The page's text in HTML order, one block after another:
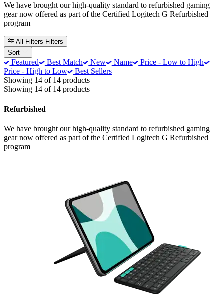
We have brought our high-quality standard to refurbished gaming
gear now offered as part of the Certified Logitech G Refurbished
program
All Filters Filters
Sort
Featured Best Match New Name
Price - Low to High
Price - High to Low
Best Sellers
Showing 14 of 14 products
Showing 14 of 14 products
Refurbished
We have brought our high-quality standard to refurbished gaming
gear now offered as part of the Certified Logitech G Refurbished
program